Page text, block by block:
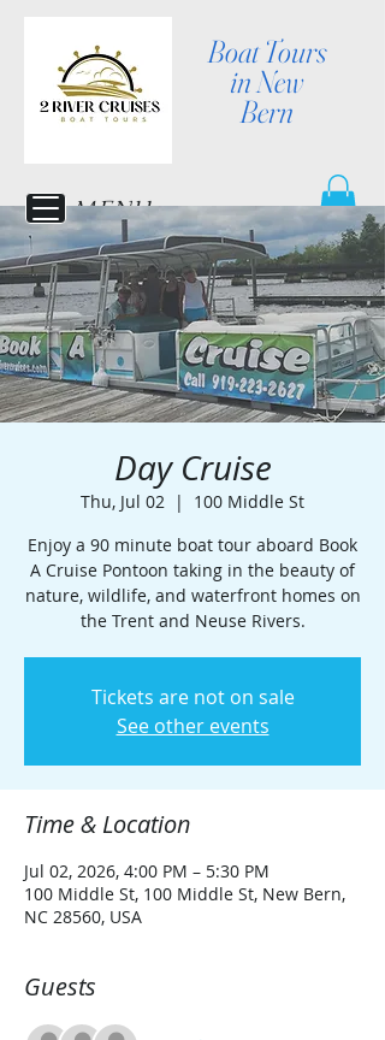
Boat Tours
in New
Bern
MENU
Day Cruise
Thu, Jul 02
  |
100 Middle St
Enjoy a 90 minute boat tour aboard Book
A Cruise Pontoon taking in the beauty of
nature, wildlife, and waterfront homes on
the Trent and Neuse Rivers.
Tickets are not on sale
See other events
Time & Location
Jul 02, 2026, 4:00 PM – 5:30 PM
100 Middle St, 100 Middle St, New Bern,
NC 28560, USA
Guests